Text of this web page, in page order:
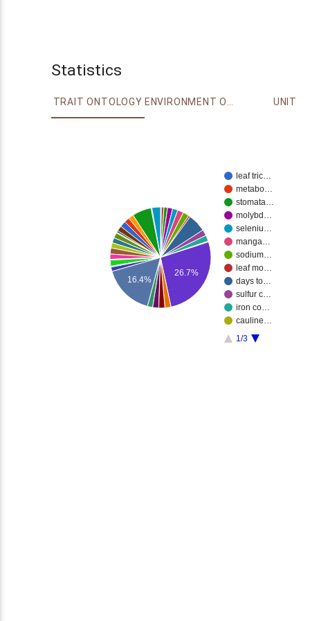
Statistics
TRAIT ONTOLOGY ENVIRONMENT ONTOLOGY UNIT
leaf tric…
metabo…
stomata…
molybd…
seleniu…
manga…
sodium…
leaf mo…
days to…
sulfur c…
iron co…
cauline…
1/3
26.7%
16.4%